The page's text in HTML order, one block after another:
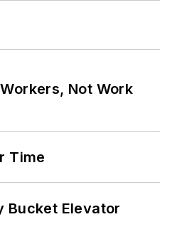
Not Work
Time
Bucket Elevator